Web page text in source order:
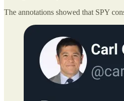
The annotations showed that SPY